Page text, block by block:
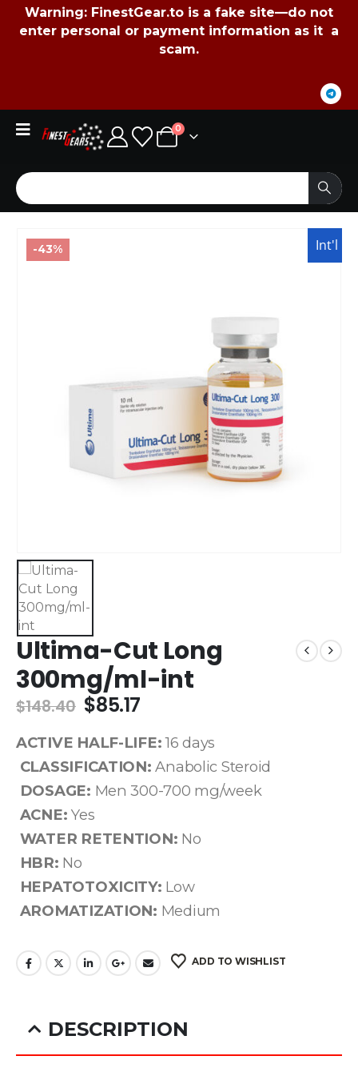
Warning: FinestGear.to is a fake site—do not
enter personal or payment information as it a
scam.
0
-43% Int'l
Ultima-Cut Long
300mg/ml-int
$148.40 $85.17
ACTIVE HALF-LIFE:16 days
CLASSIFICATION: Anabolic Steroid
DOSAGE: Men 300-700 mg/week
ACNE: Yes
WATER RETENTION: No
HBR: No
HEPATOTOXICITY: Low
AROMATIZATION: Medium
ADD TO WISHLIST
DESCRIPTION